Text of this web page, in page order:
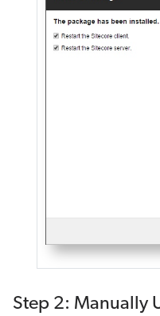
Step 2: Manually